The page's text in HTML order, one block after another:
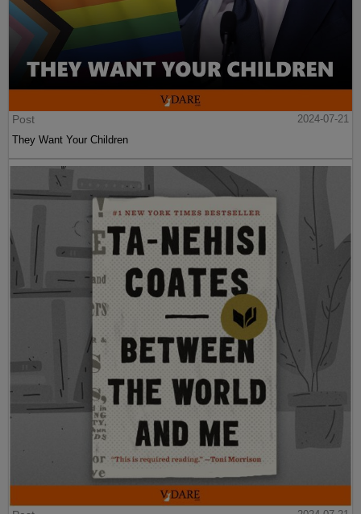
Post
2024-07-21
They Want Your Children